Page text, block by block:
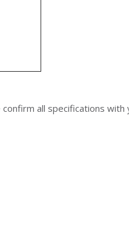
all specifications